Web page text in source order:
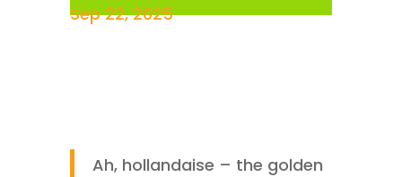
Sep 22, 2025
Ah, hollandaise – the golden